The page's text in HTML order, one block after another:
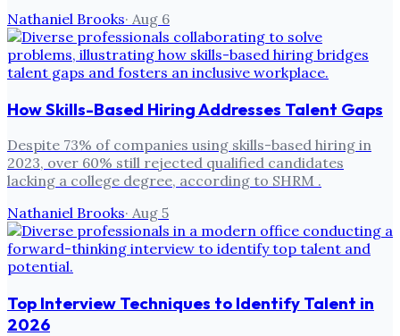
Nathaniel Brooks· Aug 6
How Skills-Based Hiring Addresses Talent Gaps
Despite 73% of companies using skills-based hiring in
2023, over 60% still rejected qualified candidates
lacking a college degree, according to SHRM .
Nathaniel Brooks· Aug 5
Top Interview Techniques to Identify Talent in
2026